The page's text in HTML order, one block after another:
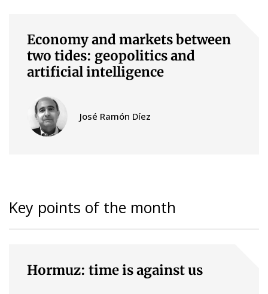
Economy and markets between
two tides: geopolitics and
artificial intelligence
José Ramón Díez
Key points of the month
Hormuz: time is against us